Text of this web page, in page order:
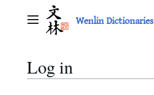
Main menu Wenlin Dictionaries
Log in